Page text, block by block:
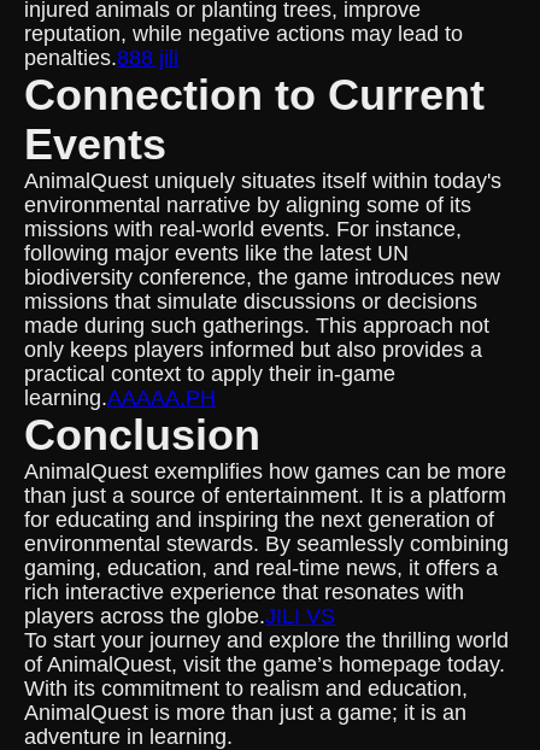
injured animals or planting trees, improve
reputation, while negative actions may lead to
penalties.888 jili
Connection to Current
Events
AnimalQuest uniquely situates itself within today's
environmental narrative by aligning some of its
missions with real-world events. For instance,
following major events like the latest UN
biodiversity conference, the game introduces new
missions that simulate discussions or decisions
made during such gatherings. This approach not
only keeps players informed but also provides a
practical context to apply their in-game
learning.AAAAA.PH
Conclusion
AnimalQuest exemplifies how games can be more
than just a source of entertainment. It is a platform
for educating and inspiring the next generation of
environmental stewards. By seamlessly combining
gaming, education, and real-time news, it offers a
rich interactive experience that resonates with
players across the globe.JILI VS
To start your journey and explore the thrilling world
of AnimalQuest, visit the game’s homepage today.
With its commitment to realism and education,
AnimalQuest is more than just a game; it is an
adventure in learning.